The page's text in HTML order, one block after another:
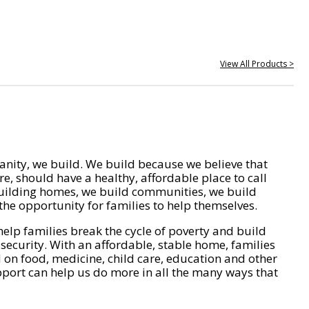
View All Products >
we build. We build because we believe that
should have a healthy, affordable place to call
homes, we build communities, we build
opportunity for families to help themselves.
families break the cycle of poverty and build
With an affordable, stable home, families
on food, medicine, child care, education and other
can help us do more in all the many ways that